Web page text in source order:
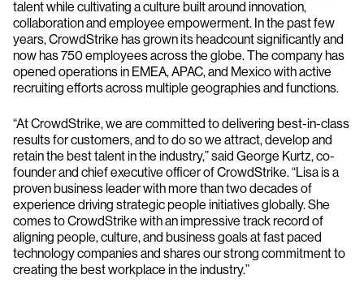
talent while cultivating a culture built around innovation,
collaboration and employee empowerment. In the past few
years, CrowdStrike has grown its headcount significantly and
now has 750 employees across the globe. The company has
opened operations in EMEA, APAC, and Mexico with active
recruiting efforts across multiple geographies and functions.
“At CrowdStrike, we are committed to delivering best-in-class
results for customers, and to do so we attract, develop and
retain the best talent in the industry,” said George Kurtz, co-
founder and chief executive officer of CrowdStrike. “Lisa is a
proven business leader with more than two decades of
experience driving strategic people initiatives globally. She
comes to CrowdStrike with an impressive track record of
aligning people, culture, and business goals at fast paced
technology companies and shares our strong commitment to
creating the best workplace in the industry.”